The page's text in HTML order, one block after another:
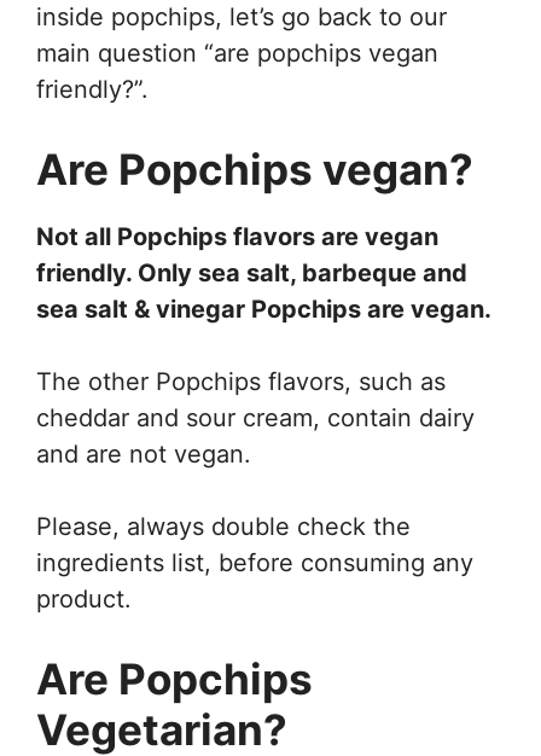
inside popchips, let’s go back to our
main question “are popchips vegan
friendly?”.
Are Popchips vegan?
Not all Popchips flavors are vegan
friendly. Only sea salt, barbeque and
sea salt & vinegar Popchips are vegan.
The other Popchips flavors, such as
cheddar and sour cream, contain dairy
and are not vegan.
Please, always double check the
ingredients list, before consuming any
product.
Are Popchips
Vegetarian?